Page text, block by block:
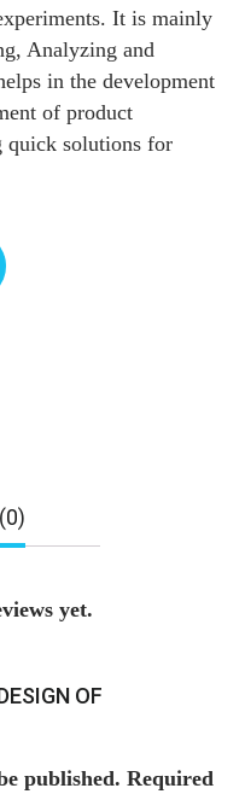
It is mainly
Analyzing and
in the development
of product
quick solutions for
yet.
OF
published. Required